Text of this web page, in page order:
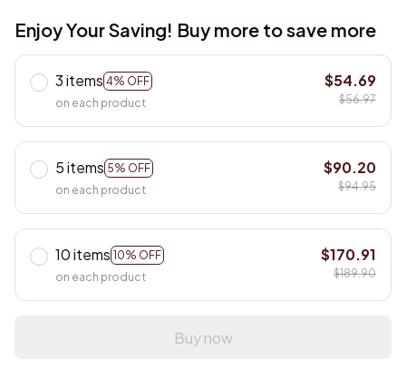
Enjoy Your Saving! Buy more to save more
3 items 4% OFF
on each product
$54.69
$56.97
5 items 5% OFF
on each product
$90.20
$94.95
10 items 10% OFF
on each product
$170.91
$189.90
Buy now